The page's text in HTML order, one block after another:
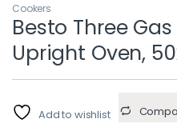
Cookers
Besto Three
Upright Oven,
Add to wishlist